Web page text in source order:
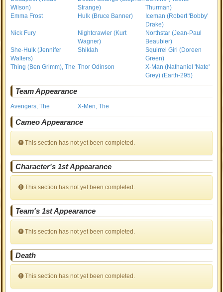
Wilson)
Strange)
Thurman)
Emma Frost
Hulk (Bruce Banner)
Iceman (Robert 'Bobby'
Drake)
Nick Fury
Nightcrawler (Kurt
Wagner)
Northstar (Jean-Paul
Beaubier)
She-Hulk (Jennifer
Walters)
Shiklah
Squirrel Girl (Doreen
Green)
Thing (Ben Grimm), The Thor Odinson
X-Man (Nathaniel 'Nate'
Grey) (Earth-295)
Team Appearance
Avengers, The X-Men, The
Cameo Appearance
This section has not yet been completed.
Character's 1st Appearance
This section has not yet been completed.
Team's 1st Appearance
This section has not yet been completed.
Death
This section has not yet been completed.